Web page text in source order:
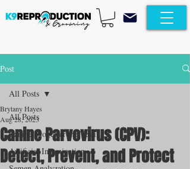
Post
All Posts
Canine Progesterone Testing
Artificial Insemination
All Posts
Canine Parvovirus (CPV):
Detect, Prevent, and Protect
Brytany Hayes
Aug 28, 2023